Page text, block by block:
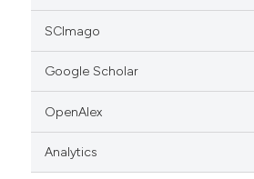
SCImago
Google Scholar
OpenAlex
Analytics